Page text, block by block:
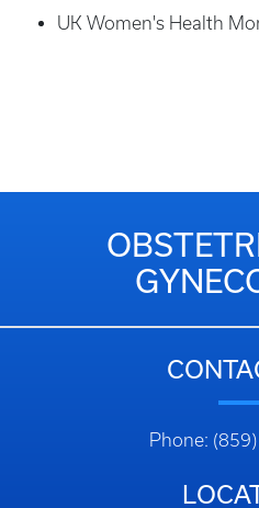
UK Women's Health
Phone: